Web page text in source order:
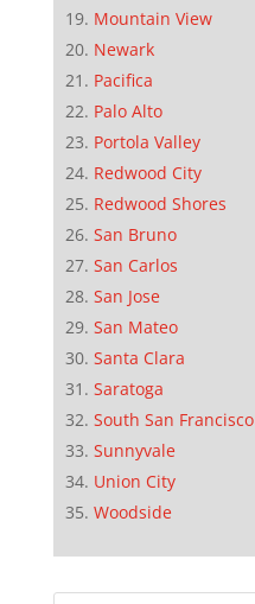
Mountain View
Newark
Pacifica
Palo Alto
Portola Valley
Redwood City
Redwood Shores
San Bruno
San Carlos
San Jose
San Mateo
Santa Clara
Saratoga
South San Francisco
Sunnyvale
Union City
Woodside